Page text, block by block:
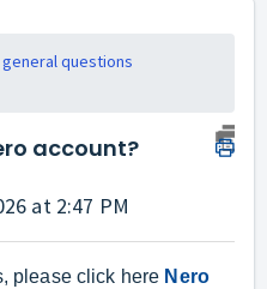
questions
account?
at 2:47 PM
please click here Nero